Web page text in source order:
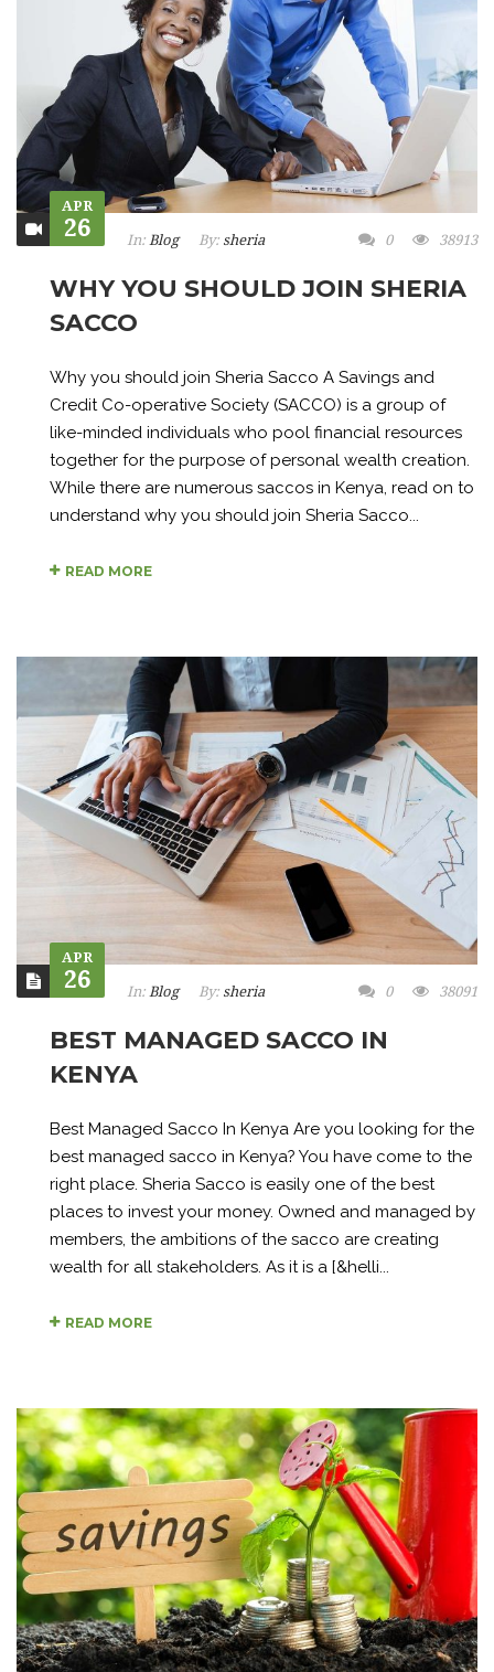
APR
26 In: Blog By: sheria 0 38913
WHY YOU SHOULD JOIN SHERIA
SACCO
Why you should join Sheria Sacco A Savings and
Credit Co-operative Society (SACCO) is a group of
like-minded individuals who pool financial resources
together for the purpose of personal wealth creation.
While there are numerous saccos in Kenya, read on to
understand why you should join Sheria Sacco...
READ MORE
APR
26 In: Blog By: sheria 0 38091
BEST MANAGED SACCO IN
KENYA
Best Managed Sacco In Kenya Are you looking for the
best managed sacco in Kenya? You have come to the
right place. Sheria Sacco is easily one of the best
places to invest your money. Owned and managed by
members, the ambitions of the sacco are creating
wealth for all stakeholders. As it is a [&helli...
READ MORE